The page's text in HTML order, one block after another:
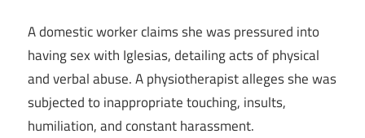
A domestic worker claims she was pressured into
having sex with Iglesias, detailing acts of physical
and verbal abuse. A physiotherapist alleges she was
subjected to inappropriate touching, insults,
humiliation, and constant harassment.